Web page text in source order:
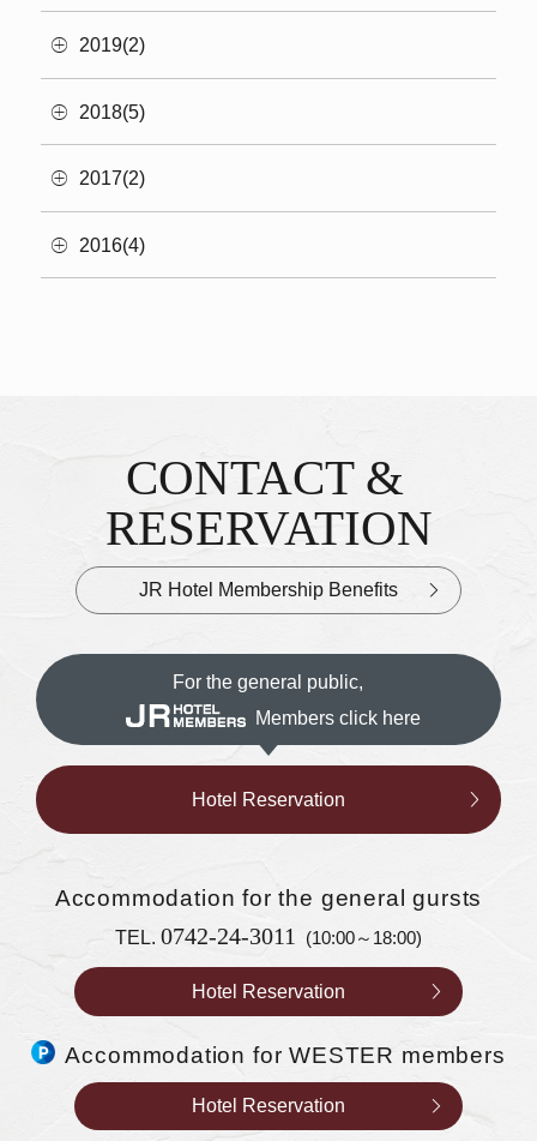
2019(2)
2018(5)
2017(2)
2016(4)
Inquiries & Reservations
CONTACT &
RESERVATION
JR Hotel Membership Benefits
For the general public,
Members click here
Hotel Reservation
Accommodationfor the general gursts
TEL.0742-24-3011 (10:00～18:00)
Hotel Reservation
Accommodation for WESTER members
Hotel Reservation